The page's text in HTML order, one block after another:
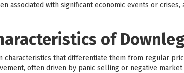
associated with significant economic events or
of
characteristics that differentiate them from regular
often driven by panic selling or negative